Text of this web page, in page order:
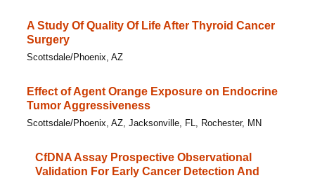
A Study Of Quality Of Life After Thyroid Cancer
Surgery
Scottsdale/Phoenix, AZ
Effect of Agent Orange Exposure on Endocrine
Tumor Aggressiveness
Scottsdale/Phoenix, AZ, Jacksonville, FL, Rochester, MN
CfDNA Assay Prospective Observational
Validation For Early Cancer Detection And